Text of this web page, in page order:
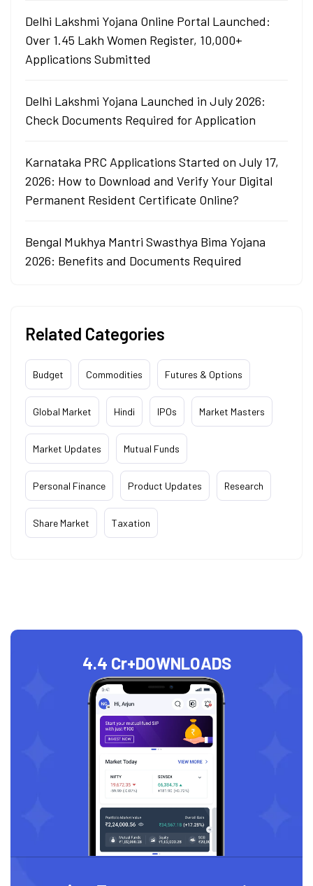
Delhi Lakshmi Yojana Online Portal Launched:
Over 1.45 Lakh Women Register, 10,000+
Applications Submitted
Delhi Lakshmi Yojana Launched in July 2026:
Check Documents Required for Application
Karnataka PRC Applications Started on July 17,
2026: How to Download and Verify Your Digital
Permanent Resident Certificate Online?
Bengal Mukhya Mantri Swasthya Bima Yojana
2026: Benefits and Documents Required
Related Categories
Budget Commodities Futures & Options
Global Market Hindi IPOs Market Masters
Market Updates Mutual Funds
Personal Finance Product Updates Research
Share Market Taxation
4.4 Cr+DOWNLOADS